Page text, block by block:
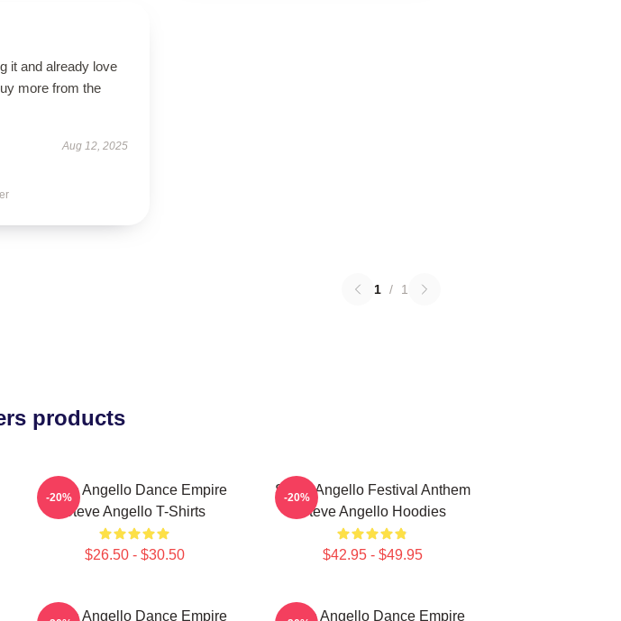
it and already love
more from the
Aug 12, 2025
1 / 1
products
Steve Angello Dance Empire
Steve Angello T-Shirts
$26.50 - $30.50
-20%
Steve Angello Festival Anthem
Steve Angello Hoodies
$42.95 - $49.95
-20%
Steve Angello Dance Empire
Steve Angello Dance Empire